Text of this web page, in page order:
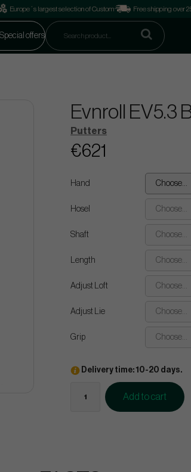
Europe´s largest selection of Custom Free shipping over
Special offers
Evnroll EV5.3
Putters
€621
Hand Choose...
Hosel Choose...
Shaft Choose...
Length Choose...
Adjust Loft Choose...
Adjust Lie Choose...
Grip Choose...
Delivery time: 10-20 days.
Add to cart